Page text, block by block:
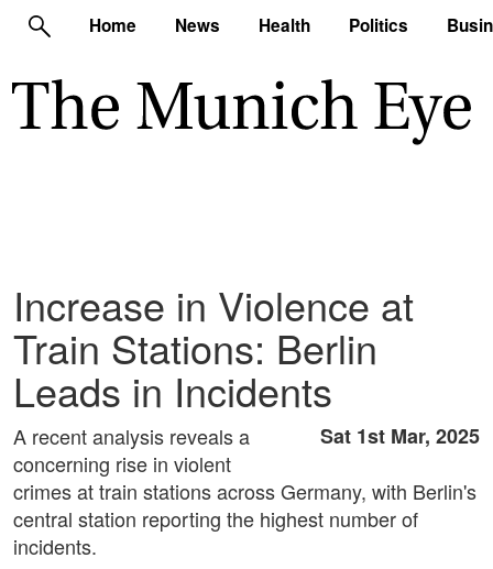
Home News Health Politics
Increase in Violence at
Train Stations: Berlin
Leads in Incidents
Sat 1st Mar, 2025
A recent analysis reveals a
concerning rise in violent
crimes at train stations across Germany, with Berlin's
central station reporting the highest number of
incidents.